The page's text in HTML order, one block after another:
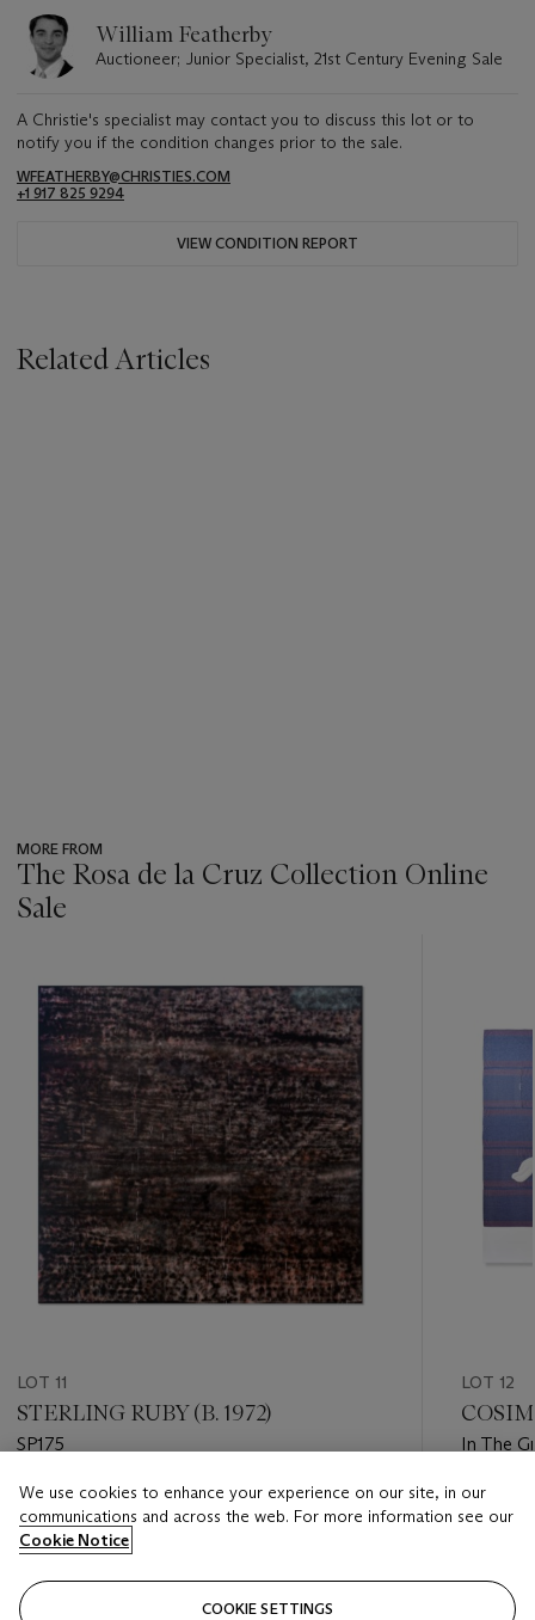
William Featherby
Auctioneer; Junior Specialist, 21st Century Evening Sale
A Christie's specialist may contact you to discuss this lot or to
notify you if the condition changes prior to the sale.
WFEATHERBY@CHRISTIES.COM
+1 917 825 9294
VIEW CONDITION REPORT
Related Articles
MORE FROM
The Rosa de la Cruz Collection Online
Sale
item_current_of_total_txt
LOT 11
STERLING RUBY (B. 1972)
SP175
Estimate
USD 100,000 - USD 150,000
Closed
LOT 12
In The
Estimate
Closed
We use cookies to enhance your experience on our site, in our
communications and across the web. For more information see our
Cookie Notice
COOKIE SETTINGS